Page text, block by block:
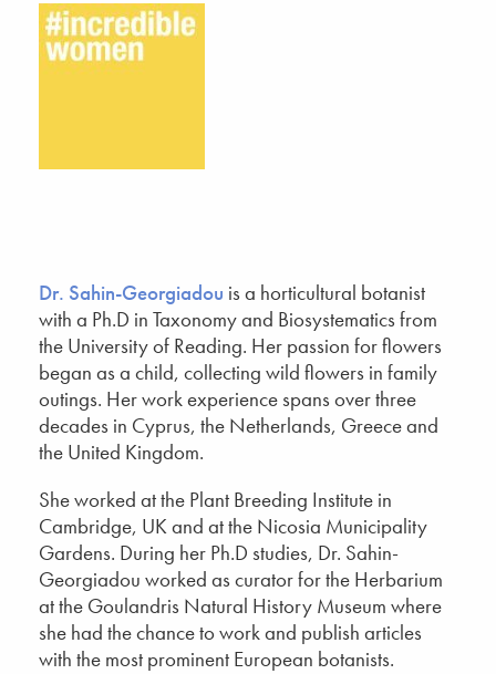
Dr. Sahin-Georgiadou is a horticultural botanist
with a Ph.D in Taxonomy and Biosystematics from
the University of Reading. Her passion for flowers
began as a child, collecting wild flowers in family
outings. Her work experience spans over three
decades in Cyprus, the Netherlands, Greece and
the United Kingdom.
She worked at the Plant Breeding Institute in
Cambridge, UK and at the Nicosia Municipality
Gardens. During her Ph.D studies, Dr. Sahin-
Georgiadou worked as curator for the Herbarium
at the Goulandris Natural History Museum where
she had the chance to work and publish articles
with the most prominent European botanists.